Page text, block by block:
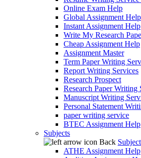
Online Exam Help
Global Assignment Help
Instant Assignment Help
Write My Research
Cheap Assignment Help
Assignment Master
Term Paper Writing
Report Writing Services
Research Prospect
Research Paper Writing
Manuscript Writing
Personal Statement
paper writing service
BTEC Assignment Help
Subjects
Back
ATHE Assignment Help